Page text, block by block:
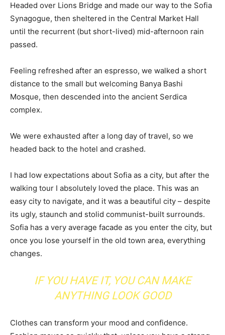
Headed over Lions Bridge and made our way to the Sofia
Synagogue, then sheltered in the Central Market Hall
until the recurrent (but short-lived) mid-afternoon rain
passed.
Feeling refreshed after an espresso, we walked a short
distance to the small but welcoming Banya Bashi
Mosque, then descended into the ancient Serdica
complex.
We were exhausted after a long day of travel, so we
headed back to the hotel and crashed.
I had low expectations about Sofia as a city, but after the
walking tour I absolutely loved the place. This was an
easy city to navigate, and it was a beautiful city – despite
its ugly, staunch and stolid communist-built surrounds.
Sofia has a very average facade as you enter the city, but
once you lose yourself in the old town area, everything
changes.
IF YOU HAVE IT, YOU CAN MAKE
ANYTHING LOOK GOOD
Clothes can transform your mood and confidence.